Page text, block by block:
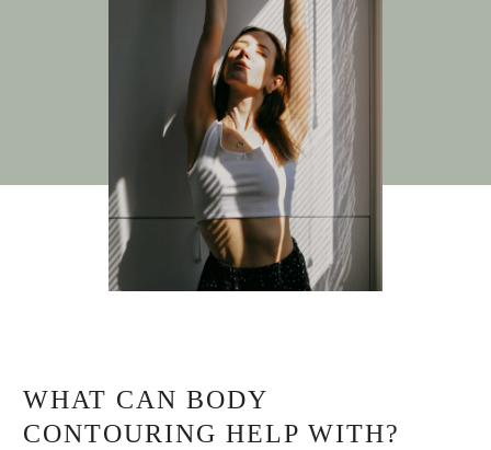
WHAT CAN BODY
CONTOURING HELP WITH?